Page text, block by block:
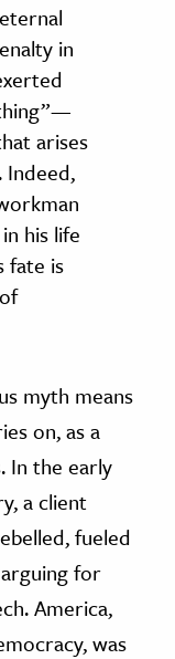
in
arises
Indeed,
his life
fate is
myth means
on, as a
In the early
a client
fueled
arguing for
America,
was